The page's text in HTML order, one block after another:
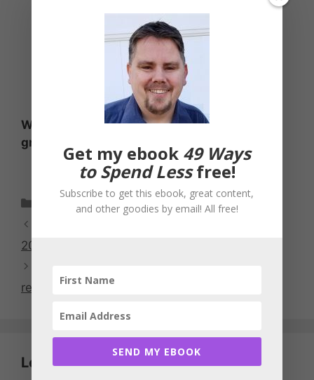
commiserating that date night was
beginning to evolve into these kinds of
things.) But going to a store without a
plan or to alleviate boredom has the
potential to be costly.
What strategies do you use to keep your
grocery bills in check?
Categories
Food and Groceries
2018
resources
Leave a Comment
Get my ebook 49 Ways
to Spend Lessfree!
Subscribe to get this ebook, great content,
and other goodies by email! All free!
SEND MY EBOOK